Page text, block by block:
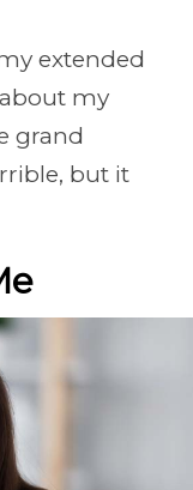
extended
my
grand
but it